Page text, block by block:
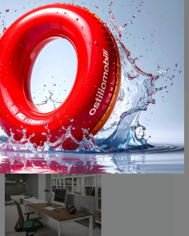
You may also like